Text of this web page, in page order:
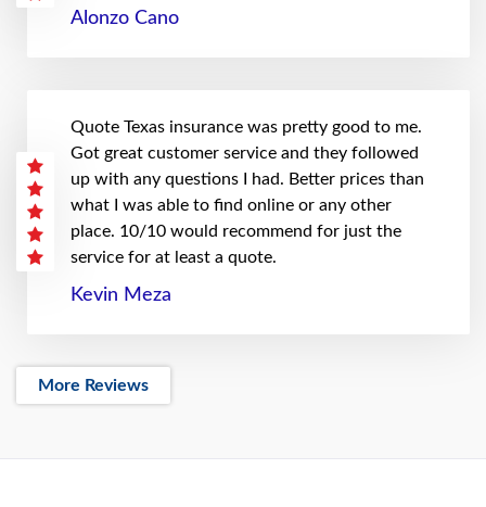
Alonzo Cano
Quote Texas insurance was pretty good to me.
Got great customer service and they followed
up with any questions I had. Better prices than
what I was able to find online or any other
place. 10/10 would recommend for just the
service for at least a quote.
Kevin Meza
More Reviews